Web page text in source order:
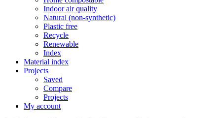
Indoor air quality
Natural (non-synthetic)
Plastic free
Recycle
Renewable
Index
Material index
Projects
Saved
Compare
Projects
My account